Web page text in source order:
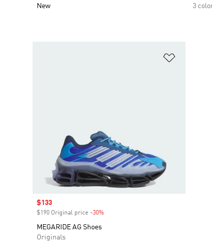
New
3
Sale price
$133
$190 Original price -30%
MEGARIDE AG Shoes
Originals